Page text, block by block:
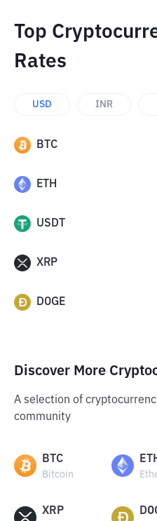
Top
Rates
USD INR
BTC
ETH
USDT
XRP
DOGE
Discover More
A selection of
community
BTC
Bitcoin
XRP